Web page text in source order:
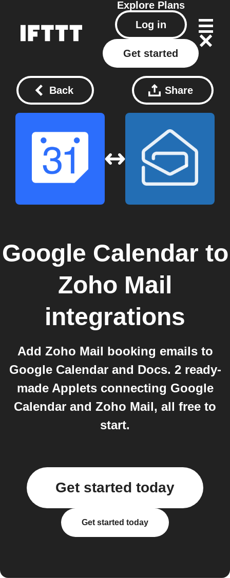
Explore Plans
Log in
Get started
Back Share
Google Calendar to
Zoho Mail
integrations
Add Zoho Mail booking emails to
Google Calendar and Docs. 2 ready-
made Applets connecting Google
Calendar and Zoho Mail, all free to
start.
Get started today
Get started today